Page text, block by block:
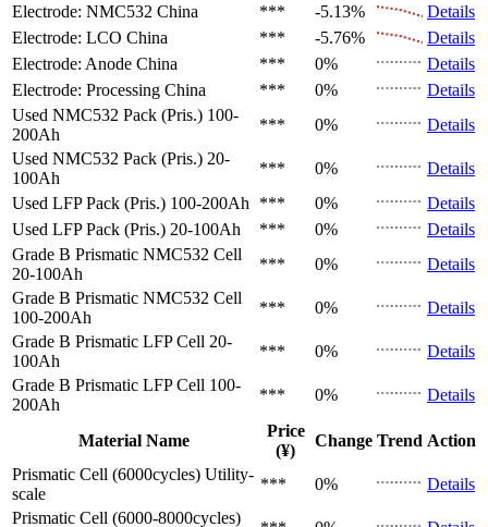
Electrode: NMC532 China *** -5.13%
Details
Electrode: LCO China *** -5.76%
Details
Electrode: Anode China *** 0%
Details
Electrode: Processing China *** 0%
Details
Used NMC532 Pack (Pris.) 100-
200Ah
*** 0%
Details
Used NMC532 Pack (Pris.) 20-
100Ah
*** 0%
Details
Used LFP Pack (Pris.) 100-200Ah *** 0%
Details
Used LFP Pack (Pris.) 20-100Ah *** 0%
Details
Grade B Prismatic NMC532 Cell
20-100Ah
*** 0%
Details
Grade B Prismatic NMC532 Cell
100-200Ah
*** 0%
Details
Grade B Prismatic LFP Cell 20-
100Ah
*** 0%
Details
Grade B Prismatic LFP Cell 100-
200Ah
*** 0% Details
Material Name
Price
(¥)
Change Trend Action
Prismatic Cell (6000cycles) Utility-
scale
*** 0%
Details
Prismatic Cell (6000-8000cycles)